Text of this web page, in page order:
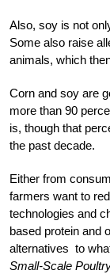
Also, soy is not
Some also raise
animals, which
Corn and soy are
more than 90
is, though that
the past decade.
Either from
farmers want to
technologies and
based protein and
alternatives to
Small-Scale